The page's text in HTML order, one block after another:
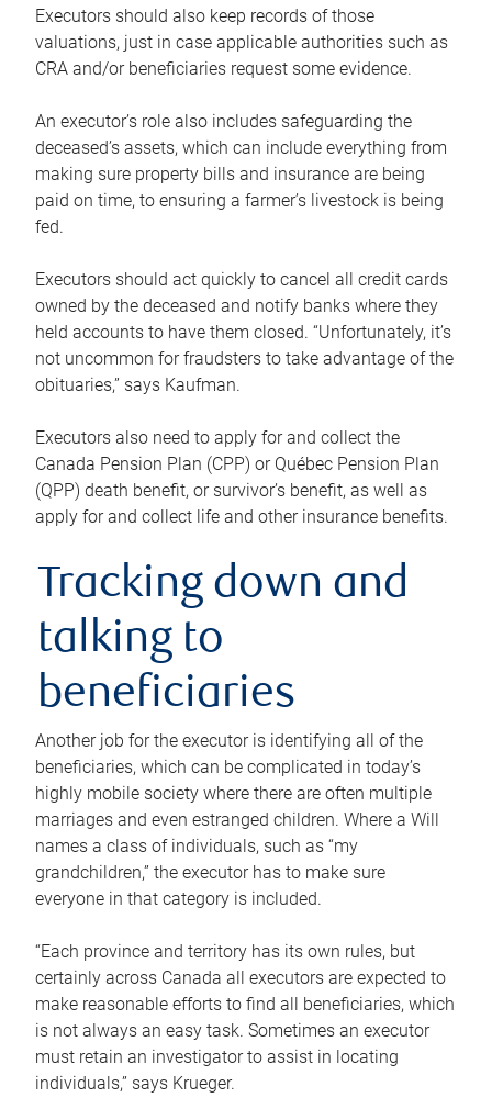
Executors should also keep records of those
valuations, just in case applicable authorities such as
CRA and/or beneficiaries request some evidence.
An executor’s role also includes safeguarding the
deceased’s assets, which can include everything from
making sure property bills and insurance are being
paid on time, to ensuring a farmer’s livestock is being
fed.
Executors should act quickly to cancel all credit cards
owned by the deceased and notify banks where they
held accounts to have them closed. “Unfortunately, it’s
not uncommon for fraudsters to take advantage of the
obituaries,” says Kaufman.
Executors also need to apply for and collect the
Canada Pension Plan (CPP) or Québec Pension Plan
(QPP) death benefit, or survivor’s benefit, as well as
apply for and collect life and other insurance benefits.
Tracking down and
talking to
beneficiaries
Another job for the executor is identifying all of the
beneficiaries, which can be complicated in today’s
highly mobile society where there are often multiple
marriages and even estranged children. Where a Will
names a class of individuals, such as “my
grandchildren,” the executor has to make sure
everyone in that category is included.
“Each province and territory has its own rules, but
certainly across Canada all executors are expected to
make reasonable efforts to find all beneficiaries, which
is not always an easy task. Sometimes an executor
must retain an investigator to assist in locating
individuals,” says Krueger.